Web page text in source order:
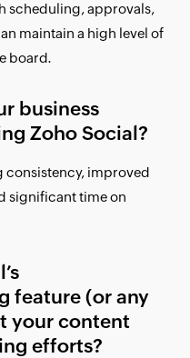
scheduling, approvals,
maintain a high level of
board.
business
Zoho Social?
consistency, improved
significant time on
feature (or any
your content
efforts?